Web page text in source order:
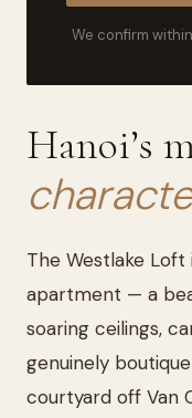
We confirm
Hanoi’s
The Westlake
apartment — a
soaring ceilings,
genuinely
courtyard off Van